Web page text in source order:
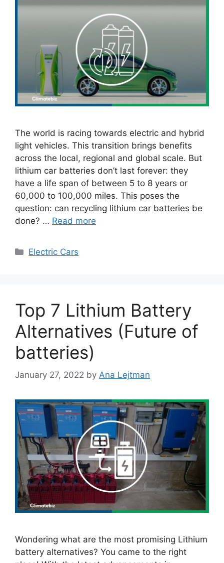
The world is racing towards electric and hybrid
light vehicles. This transition brings benefits
across the local, regional and global scale. But
lithium car batteries don’t last forever: they
have a life span of between 5 to 8 years or
60,000 to 100,000 miles. This poses the
question: can recycling lithium car batteries be
done? … Read more
Categories
Electric Cars
Top 7 Lithium Battery
Alternatives (Future of
batteries)
January 27, 2022 by Ana Lejtman
Wondering what are the most promising Lithium
battery alternatives? You came to the right